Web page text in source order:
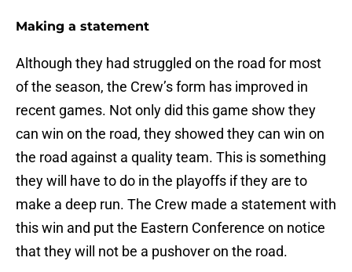
Making a statement
Although they had struggled on the road for most
of the season, the Crew’s form has improved in
recent games. Not only did this game show they
can win on the road, they showed they can win on
the road against a quality team. This is something
they will have to do in the playoffs if they are to
make a deep run. The Crew made a statement with
this win and put the Eastern Conference on notice
that they will not be a pushover on the road.